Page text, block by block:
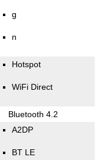
g
n
Hotspot
WiFi Direct
Bluetooth 4.2
A2DP
BT LE